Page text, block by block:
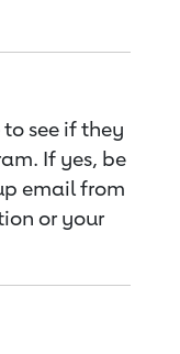
see if they
If yes, be
email from
or your